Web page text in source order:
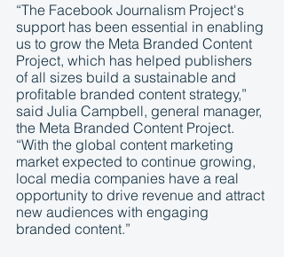
“The Facebook Journalism Project's
support has been essential in enabling
us to grow the Meta Branded Content
Project, which has helped publishers
of all sizes build a sustainable and
profitable branded content strategy,”
said Julia Campbell, general manager,
the Meta Branded Content Project.
“With the global content marketing
market expected to continue growing,
local media companies have a real
opportunity to drive revenue and attract
new audiences with engaging
branded content.”